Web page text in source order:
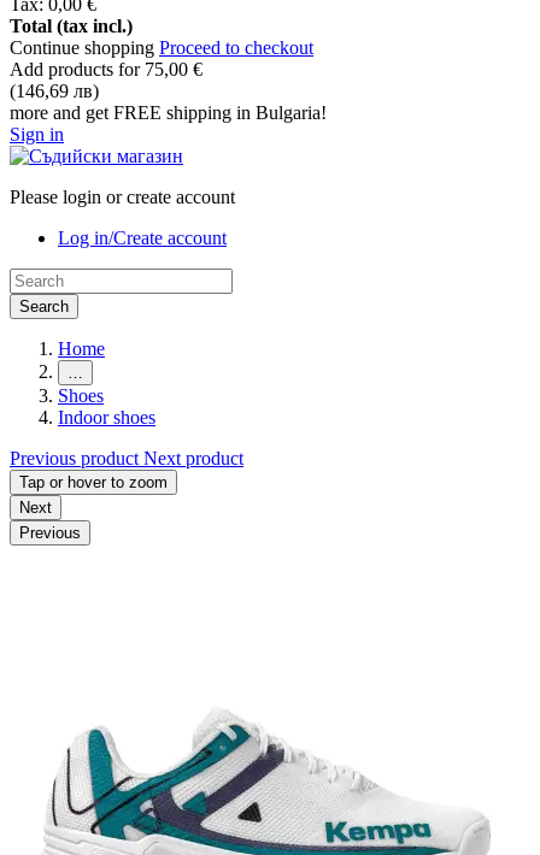
Tax: 0,00 €
Total (tax incl.)
Continue shopping Proceed to checkout
Add products for 75,00 €
(146,69 лв)
more and get FREE shipping in Bulgaria!
Sign in
Please login or create account
Log in/Create account
Search
Home
…
Shoes
Indoor shoes
Previous product Next product
Tap or hover to zoom
Next
Previous